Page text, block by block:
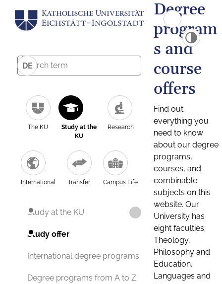
DE
The KU
Study at the
KU
Research
International Transfer Campus Life
Study at the KU
Study offer
International degree programs
Degree programs from A to Z
Degree
program
s and
course
offers
Find out
everything you
need to know
about our degree
programs,
courses, and
combinable
subjects on this
website. Our
University has
eight faculties:
Theology,
Philosophy and
Education,
Languages and